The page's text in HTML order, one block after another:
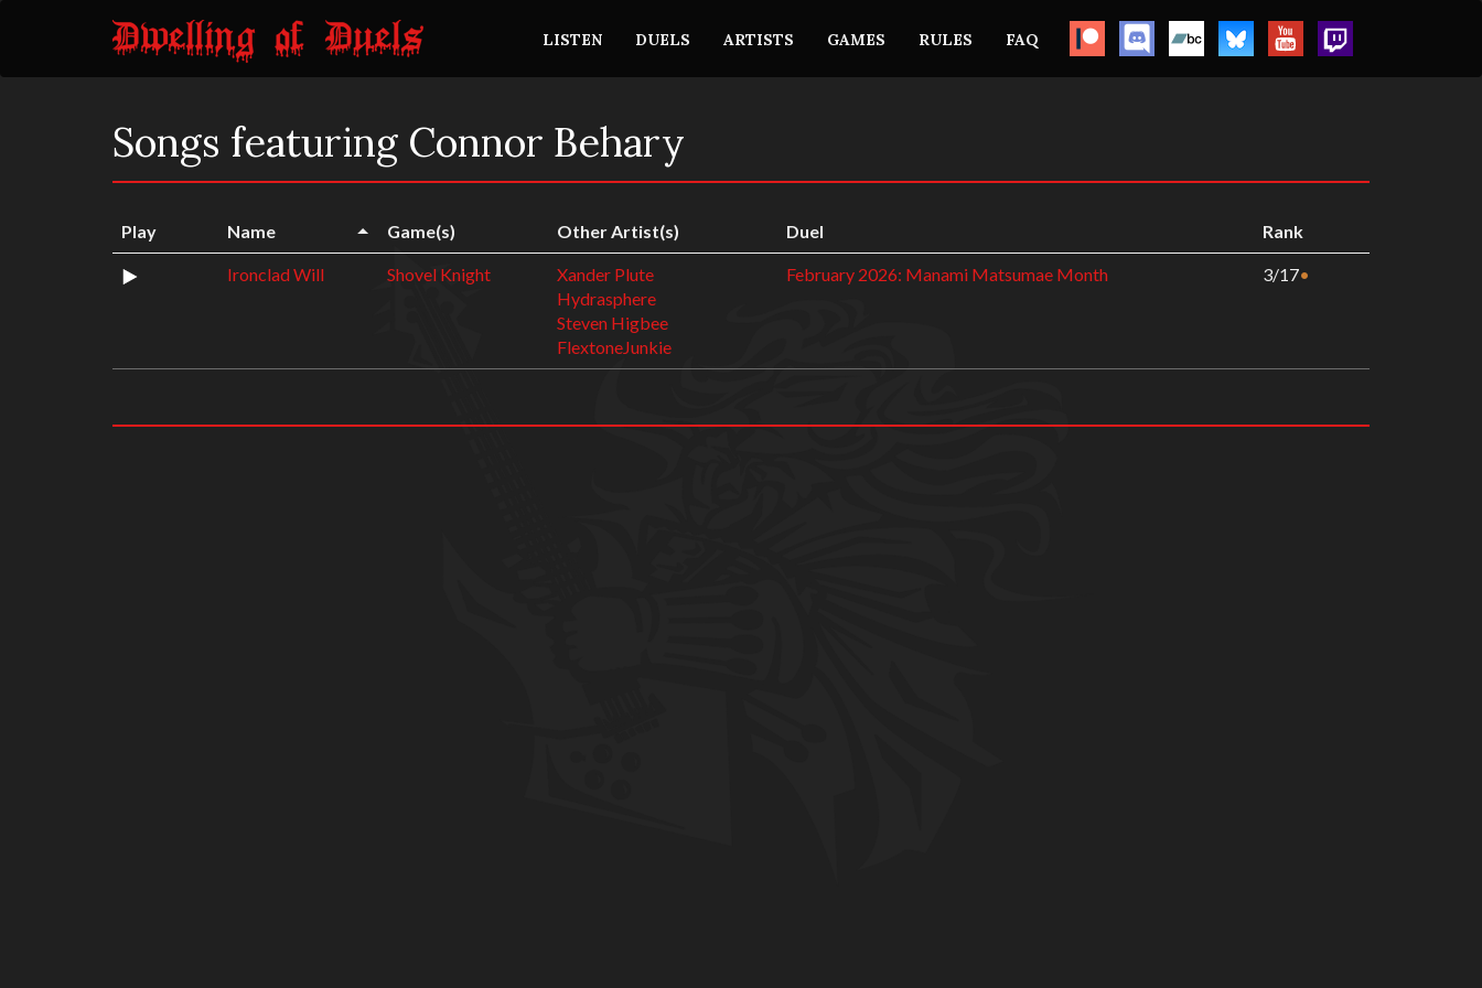
LISTEN DUELS ARTISTS GAMES RULES FAQ
Songs featuring Connor Behary
Play Name Game(s) Other Artist(s) Duel Rank
Ironclad Will Shovel Knight
Xander Plute
Hydrasphere
Steven Higbee
FlextoneJunkie
February 2026: Manami Matsumae Month 3/17•